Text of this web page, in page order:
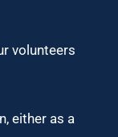
volunteers
either as a